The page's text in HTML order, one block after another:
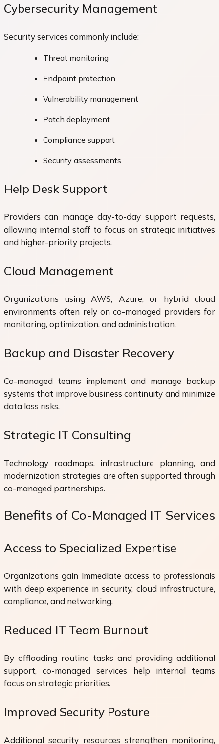
Cybersecurity Management
Security services commonly include:
Threat monitoring
Endpoint protection
Vulnerability management
Patch deployment
Compliance support
Security assessments
Help Desk Support
Providers can manage day-to-day support requests,
allowing internal staff to focus on strategic initiatives
and higher-priority projects.
Cloud Management
Organizations using AWS, Azure, or hybrid cloud
environments often rely on co-managed providers for
monitoring, optimization, and administration.
Backup and Disaster Recovery
Co-managed teams implement and manage backup
systems that improve business continuity and minimize
data loss risks.
Strategic IT Consulting
Technology roadmaps, infrastructure planning, and
modernization strategies are often supported through
co-managed partnerships.
Benefits of Co-Managed IT Services
Access to Specialized Expertise
Organizations gain immediate access to professionals
with deep experience in security, cloud infrastructure,
compliance, and networking.
Reduced IT Team Burnout
By offloading routine tasks and providing additional
support, co-managed services help internal teams
focus on strategic priorities.
Improved Security Posture
Additional security resources strengthen monitoring,